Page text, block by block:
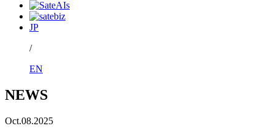
JP
/
EN
NEWS
Oct.08.2025